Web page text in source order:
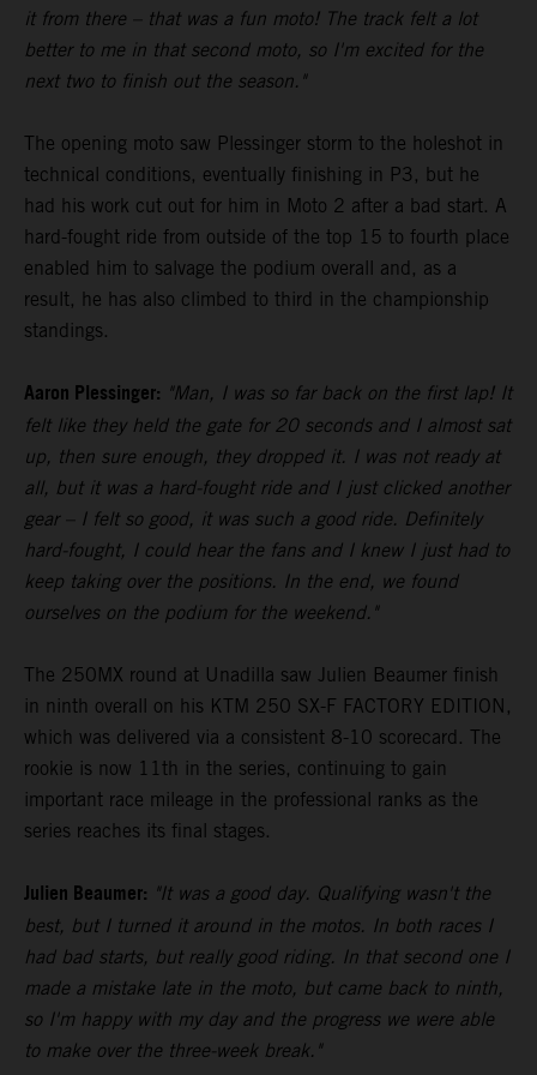
it from there – that was a fun moto! The track felt a lot
better to me in that second moto, so I'm excited for the
next two to finish out the season."
The opening moto saw Plessinger storm to the holeshot in
technical conditions, eventually finishing in P3, but he
had his work cut out for him in Moto 2 after a bad start. A
hard-fought ride from outside of the top 15 to fourth place
enabled him to salvage the podium overall and, as a
result, he has also climbed to third in the championship
standings.
Aaron Plessinger: "Man, I was so far back on the first lap! It
felt like they held the gate for 20 seconds and I almost sat
up, then sure enough, they dropped it. I was not ready at
all, but it was a hard-fought ride and I just clicked another
gear – I felt so good, it was such a good ride. Definitely
hard-fought, I could hear the fans and I knew I just had to
keep taking over the positions. In the end, we found
ourselves on the podium for the weekend."
The 250MX round at Unadilla saw Julien Beaumer finish
in ninth overall on his KTM 250 SX-F FACTORY EDITION,
which was delivered via a consistent 8-10 scorecard. The
rookie is now 11th in the series, continuing to gain
important race mileage in the professional ranks as the
series reaches its final stages.
Julien Beaumer: "It was a good day. Qualifying wasn't the
best, but I turned it around in the motos. In both races I
had bad starts, but really good riding. In that second one I
made a mistake late in the moto, but came back to ninth,
so I'm happy with my day and the progress we were able
to make over the three-week break."